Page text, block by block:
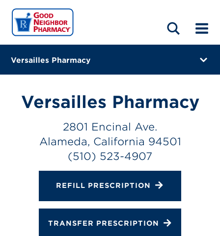
HOME
ABOUT
LOCATIONS
BLOG
Versailles Pharmacy
(510) 523-4907
Directions
Online Refills
Versailles Pharmacy
2801 Encinal Ave.
Alameda, California 94501
(510) 523-4907
REFILL PRESCRIPTION
TRANSFER PRESCRIPTION